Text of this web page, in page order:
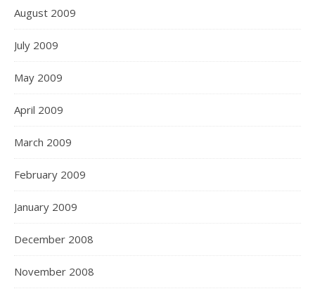
August 2009
July 2009
May 2009
April 2009
March 2009
February 2009
January 2009
December 2008
November 2008